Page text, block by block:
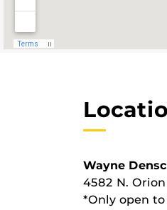
Wayne
4582 N.
*Only open